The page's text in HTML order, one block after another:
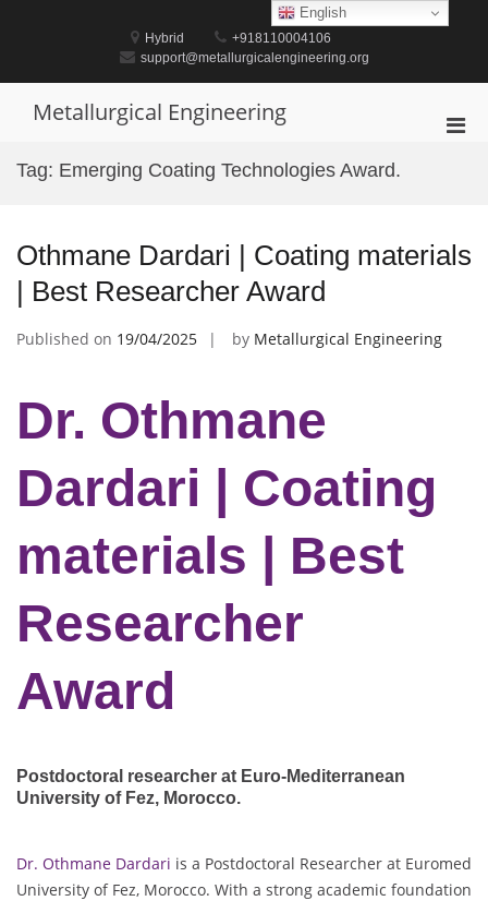
Hybrid
+918110004106
support@metallurgicalengineering.org
Metallurgical Engineering
Tag: Emerging Coating Technologies Award.
Othmane Dardari | Coating materials
| Best Researcher Award
Published on 19/04/2025 by Metallurgical Engineering
Dr. Othmane
Dardari | Coating
materials | Best
Researcher
Award
Postdoctoral researcher at Euro-Mediterranean
University of Fez, Morocco.
Dr. Othmane Dardari is a Postdoctoral Researcher at Euromed
University of Fez, Morocco. With a strong academic foundation
English